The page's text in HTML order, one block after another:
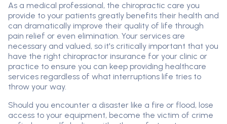
As a medical professional, the chiropractic care you
provide to your patients greatly benefits their health and
can dramatically improve their quality of life through
pain relief or even elimination. Your services are
necessary and valued, so it's critically important that you
have the right chiropractor insurance for your clinic or
practice to ensure you can keep providing healthcare
services regardless of what interruptions life tries to
throw your way.
Should you encounter a disaster like a fire or flood, lose
access to your equipment, become the victim of crime